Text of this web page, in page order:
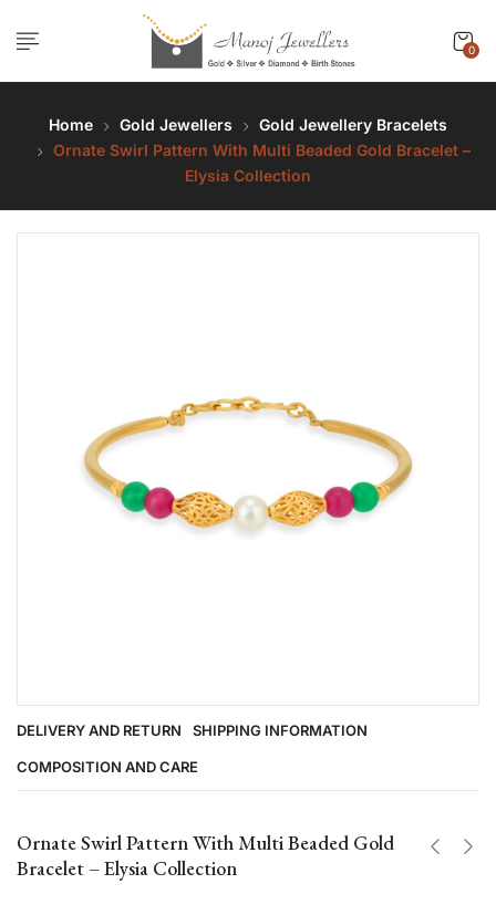
0
Home Gold Jewellers
Gold Jewellery Bracelets
Ornate Swirl Pattern With Multi Beaded Gold Bracelet –
Elysia Collection
DELIVERY AND RETURN SHIPPING INFORMATION
COMPOSITION AND CARE
Ornate Swirl Pattern With Multi Beaded Gold
Bracelet – Elysia Collection